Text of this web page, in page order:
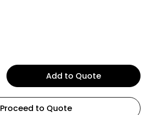
Add to Quote
Proceed to Quote